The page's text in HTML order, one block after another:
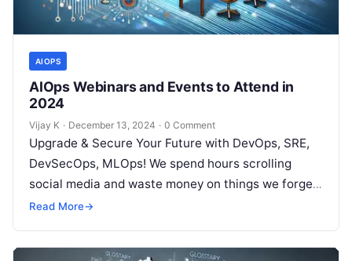
AIOPS
AIOps Webinars and Events to Attend in
2024
Vijay K · December 13, 2024 · 0 Comment
Upgrade & Secure Your Future with DevOps, SRE,
DevSecOps, MLOps! We spend hours scrolling
social media and waste money on things we forget,
but won’t spend 30…
Read More→